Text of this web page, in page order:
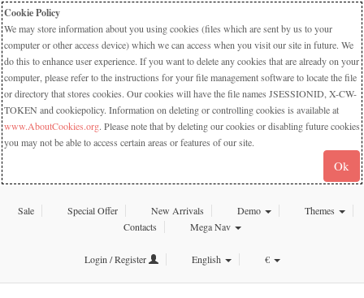
Cookie Policy
We may store information about you using cookies (files which are sent by us to your
computer or other access device) which we can access when you visit our site in future. We
do this to enhance user experience. If you want to delete any cookies that are already on your
computer, please refer to the instructions for your file management software to locate the file
or directory that stores cookies. Our cookies will have the file names JSESSIONID, X-CW-
TOKEN and cookiepolicy. Information on deleting or controlling cookies is available at
www.AboutCookies.org. Please note that by deleting our cookies or disabling future cookies
you may not be able to access certain areas or features of our site.
Ok
Sale Special Offer New Arrivals Demo
Themes
Contacts
Mega Nav
Login / Register English €